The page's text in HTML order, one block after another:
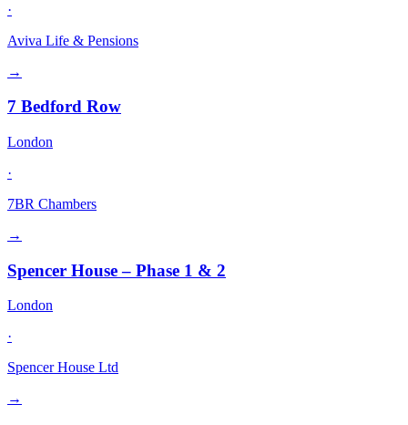
·
Aviva Life & Pensions
→
7 Bedford Row
London
·
7BR Chambers
→
Spencer House – Phase 1 & 2
London
·
Spencer House Ltd
→